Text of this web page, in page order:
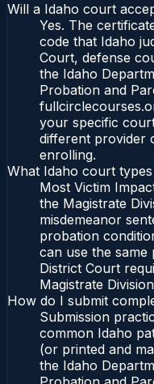
Will a Idaho court
Yes. The
code that Idaho
Court, defense
the Idaho
Probation and
your specific
different provider
enrolling.
What Idaho court
Most Victim
the Magistrate
misdemeanor
probation
can use the
District Court
Magistrate
How do I submit
Submission
common Idaho
(or printed and
the Idaho